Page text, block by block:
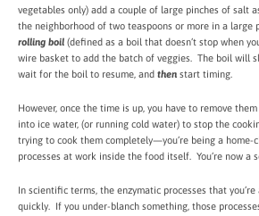
vegetables only) add a couple of large pinches of salt
the neighborhood of two teaspoons or more in a large
rolling boil (defined as a boil that doesn’t stop when
wire basket to add the batch of veggies. The boil will
wait for the boil to resume, and then start timing.
However, once the time is up, you have to remove
into ice water, (or running cold water) to stop the
trying to cook them completely—you’re being a home-
processes at work inside the food itself. You’re now a
In scientific terms, the enzymatic processes that
quickly. If you under-blanch something, those